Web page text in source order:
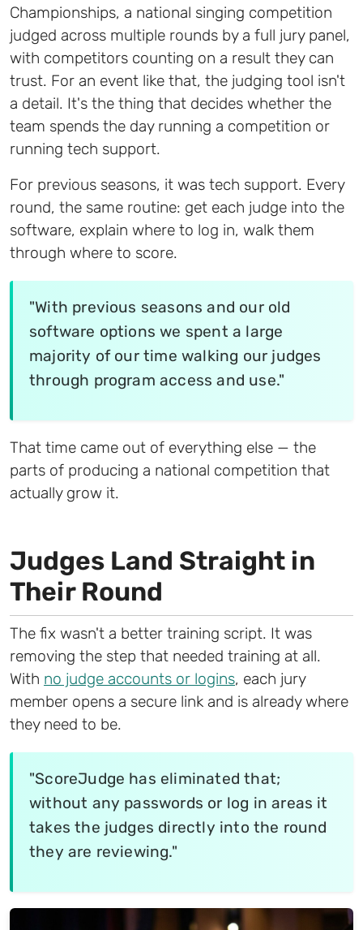
Championships, a national singing competition
judged across multiple rounds by a full jury panel,
with competitors counting on a result they can
trust. For an event like that, the judging tool isn't
a detail. It's the thing that decides whether the
team spends the day running a competition or
running tech support.
For previous seasons, it was tech support. Every
round, the same routine: get each judge into the
software, explain where to log in, walk them
through where to score.
"With previous seasons and our old
software options we spent a large
majority of our time walking our judges
through program access and use."
That time came out of everything else — the
parts of producing a national competition that
actually grow it.
Judges Land Straight in
Their Round
The fix wasn't a better training script. It was
removing the step that needed training at all.
With no judge accounts or logins, each jury
member opens a secure link and is already where
they need to be.
"ScoreJudge has eliminated that;
without any passwords or log in areas it
takes the judges directly into the round
they are reviewing."